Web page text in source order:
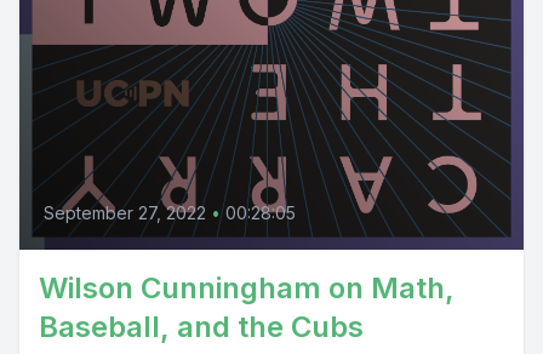
September 27, 2022 • 00:28:05
Wilson Cunningham on Math,
Baseball, and the Cubs